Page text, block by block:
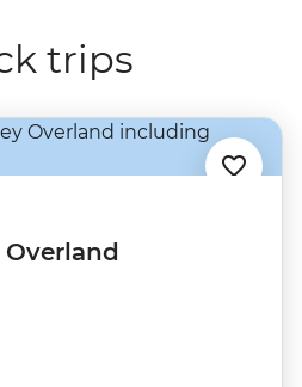
trips